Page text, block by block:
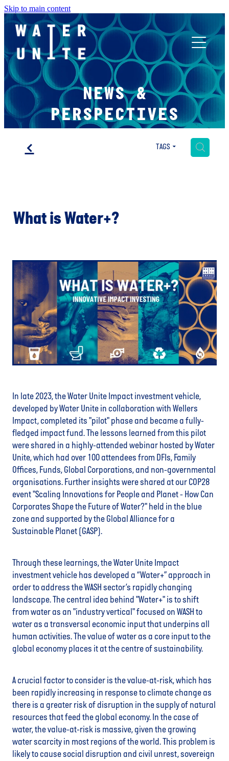
Skip to main content
NEWS &
PERSPECTIVES
f TAGS H
What is Water+?
In late 2023, the Water Unite Impact investment vehicle,
developed by Water Unite in collaboration with Wellers
Impact, completed its "pilot" phase and became a fully-
fledged impact fund. The lessons learned from this pilot
were shared in a highly-attended webinar hosted by Water
Unite, which had over 100 attendees from DFIs, Family
Offices, Funds, Global Corporations, and non-governmental
organisations. Further insights were shared at our COP28
event "Scaling Innovations for People and Planet - How Can
Corporates Shape the Future of Water?" held in the blue
zone and supported by the Global Alliance for a
Sustainable Planet (GASP).
Through these learnings, the Water Unite Impact
investment vehicle has developed a “Water+” approach in
order to address the WASH sector’s rapidly changing
landscape. The central idea behind "Water+" is to shift
from water as an "industry vertical" focused on WASH to
water as a transversal economic input that underpins all
human activities. The value of water as a core input to the
global economy places it at the centre of sustainability.
A crucial factor to consider is the value-at-risk, which has
been rapidly increasing in response to climate change as
there is a greater risk of disruption in the supply of natural
resources that feed the global economy. In the case of
water, the value-at-risk is massive, given the growing
water scarcity in most regions of the world. This problem is
likely to cause social disruption and civil unrest, sovereign
ABOUT US
WHAT WE DO
FR